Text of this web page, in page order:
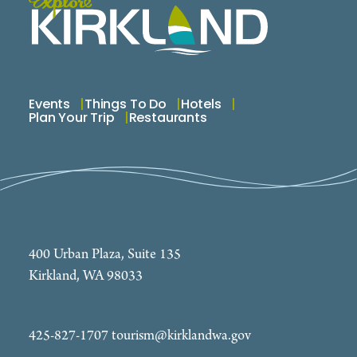
Events Things To Do Hotels
Plan Your Trip Restaurants
400 Urban Plaza, Suite 135
Kirkland, WA 98033
425-827-1707tourism@kirklandwa.gov